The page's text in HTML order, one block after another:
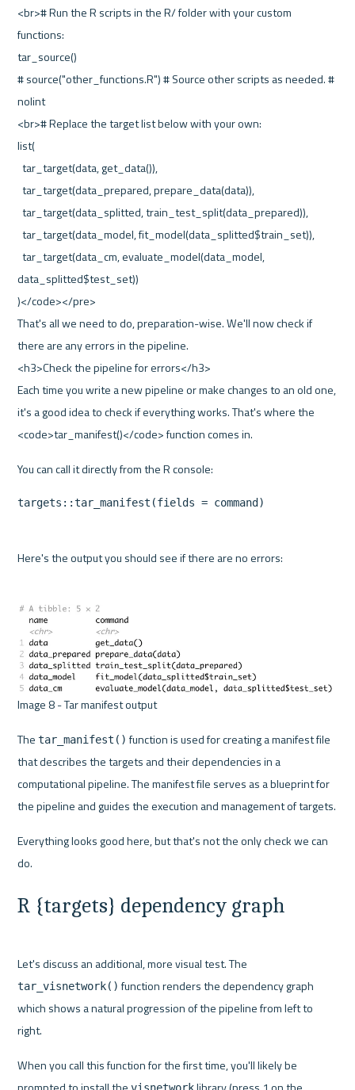
<br># Run the R scripts in the R/ folder with your custom
functions:
tar_source()
# source("other_functions.R") # Source other scripts as needed. #
nolint
<br># Replace the target list below with your own:
list(
tar_target(data, get_data()),
tar_target(data_prepared, prepare_data(data)),
tar_target(data_splitted, train_test_split(data_prepared)),
tar_target(data_model, fit_model(data_splitted$train_set)),
data_splitted$test_set))
)</code></pre>
That's all we need to do, preparation-wise. We'll now check if
there are any errors in the pipeline.
<h3>Check the pipeline for errors</h3>
Each time you write a new pipeline or make changes to an old one,
it's a good idea to check if everything works. That's where the
<code>tar_manifest()</code> function comes in.
targets::tar_manifest(fields = command)
Here's the output you should see if there are no errors:
Image 8 - Tar manifest output
The tar_manifest() function is used for creating a manifest file
that describes the targets and their dependencies in a
computational pipeline. The manifest file serves as a blueprint for
the pipeline and guides the execution and management of targets.
Everything looks good here, but that's not the only check we can
R {targets} dependency graph
tar_visnetwork() function renders the dependency graph
which shows a natural progression of the pipeline from left to
right.
When you call this function for the first time, you'll likely be